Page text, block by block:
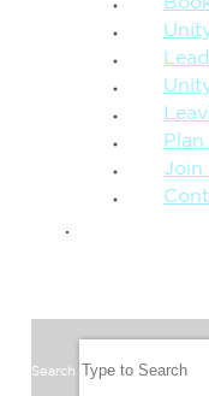
Join
Search